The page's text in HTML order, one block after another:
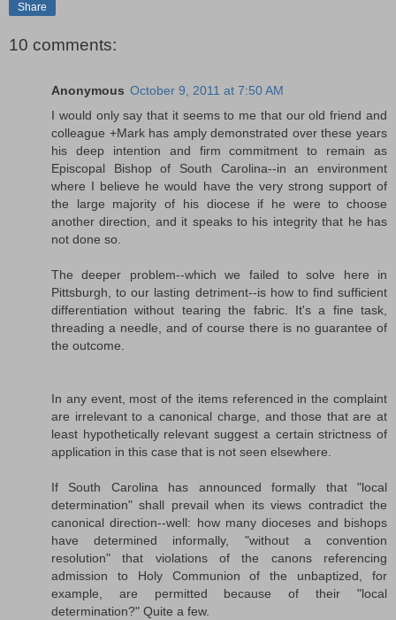
Share
10 comments:
Anonymous October 9, 2011 at 7:50 AM
I would only say that it seems to me that our old friend and
colleague +Mark has amply demonstrated over these years
his deep intention and firm commitment to remain as
Episcopal Bishop of South Carolina--in an environment
where I believe he would have the very strong support of
the large majority of his diocese if he were to choose
another direction, and it speaks to his integrity that he has
not done so.
The deeper problem--which we failed to solve here in
Pittsburgh, to our lasting detriment--is how to find sufficient
differentiation without tearing the fabric. It's a fine task,
threading a needle, and of course there is no guarantee of
the outcome.
In any event, most of the items referenced in the complaint
are irrelevant to a canonical charge, and those that are at
least hypothetically relevant suggest a certain strictness of
application in this case that is not seen elsewhere.
If South Carolina has announced formally that "local
determination" shall prevail when its views contradict the
canonical direction--well: how many dioceses and bishops
have determined informally, "without a convention
resolution" that violations of the canons referencing
admission to Holy Communion of the unbaptized, for
example, are permitted because of their "local
determination?" Quite a few.